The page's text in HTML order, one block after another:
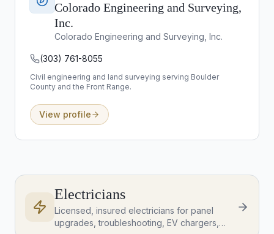
Colorado Engineering and Surveying,
Inc.
Colorado Engineering and Surveying, Inc.
(303) 761-8055
Civil engineering and land surveying serving Boulder
County and the Front Range.
View profile
Electricians
Licensed, insured electricians for panel
upgrades, troubleshooting, EV chargers,